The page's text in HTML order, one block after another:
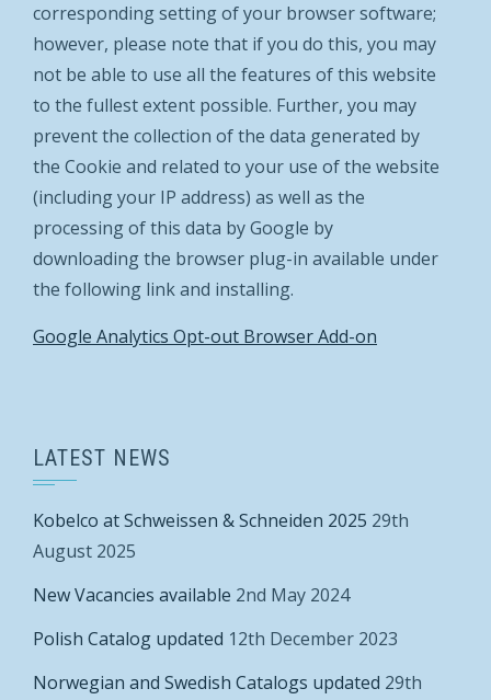
corresponding setting of your browser software;
however, please note that if you do this, you may
not be able to use all the features of this website
to the fullest extent possible. Further, you may
prevent the collection of the data generated by
the Cookie and related to your use of the website
(including your IP address) as well as the
processing of this data by Google by
downloading the browser plug-in available under
the following link and installing.
Google Analytics Opt-out Browser Add-on
LATEST NEWS
Kobelco at Schweissen & Schneiden 2025 29th
August 2025
New Vacancies available 2nd May 2024
Polish Catalog updated 12th December 2023
Norwegian and Swedish Catalogs updated 29th